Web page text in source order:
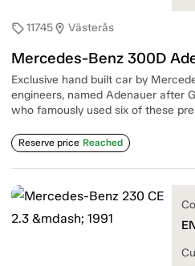
sell11745location_on Västerås
Mercedes-Benz 300D
Exclusive hand built car by
engineers, named Adenauer after
who famously used six of these
Reserve price Reached